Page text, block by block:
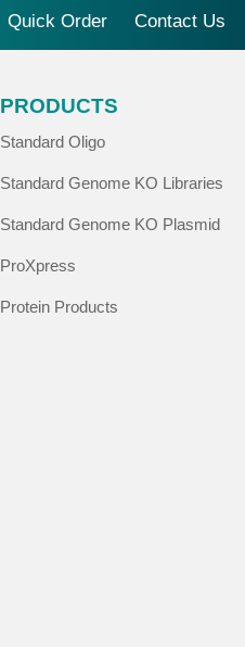
Quick Order Contact Us
PRODUCTS
Standard Oligo
Standard Genome KO Libraries
Standard Genome KO Plasmid
ProXpress
Protein Products